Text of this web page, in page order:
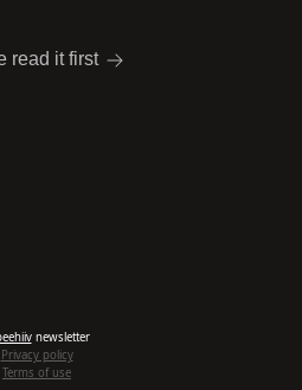
read it first
newsletter
Privacy policy
Terms of use